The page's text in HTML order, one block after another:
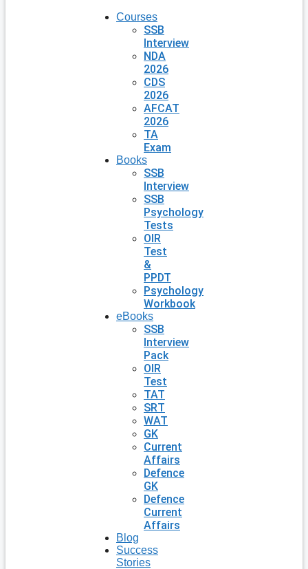
Courses
SSB
Interview
NDA
2026
CDS
2026
AFCAT
2026
TA
Exam
Books
SSB
Interview
SSB
Psychology
Tests
OIR
Test
&
PPDT
Psychology
Workbook
eBooks
SSB
Interview
Pack
OIR
Test
TAT
SRT
WAT
GK
Current
Affairs
Defence
GK
Defence
Current
Affairs
Blog
Success
Stories